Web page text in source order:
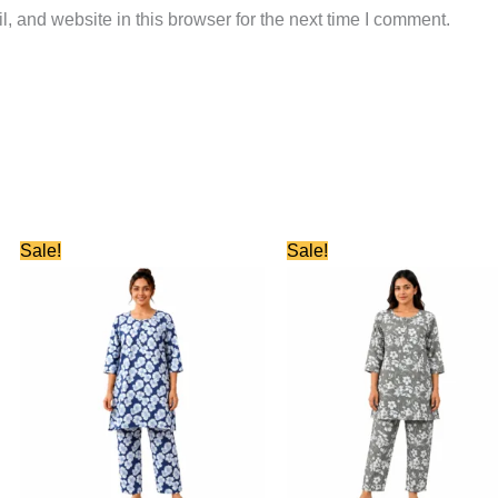
and website in this browser for the next time I comment.
Sale!
₹899.00.
is:
₹380.00.
Sale!
₹899.00.
is:
₹380.00.